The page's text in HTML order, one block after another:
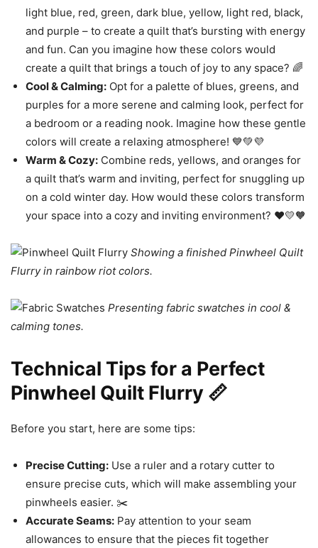
light blue, red, green, dark blue, yellow, light red, black,
and purple – to create a quilt that’s bursting with energy
and fun. Can you imagine how these colors would
create a quilt that brings a touch of joy to any space? 🌈
Cool & Calming: Opt for a palette of blues, greens, and
purples for a more serene and calming look, perfect for
a bedroom or a reading nook. Imagine how these gentle
colors will create a relaxing atmosphere! 💙💚💜
Warm & Cozy: Combine reds, yellows, and oranges for
a quilt that’s warm and inviting, perfect for snuggling up
on a cold winter day. How would these colors transform
your space into a cozy and inviting environment? ❤️💛🧡
Showing a finished Pinwheel Quilt
Flurry in rainbow riot colors.
Presenting fabric swatches in cool &
calming tones.
Technical Tips for a Perfect
Pinwheel Quilt Flurry 📏
Before you start, here are some tips:
Precise Cutting: Use a ruler and a rotary cutter to
ensure precise cuts, which will make assembling your
pinwheels easier. ✂️
Accurate Seams: Pay attention to your seam
allowances to ensure that the pieces fit together